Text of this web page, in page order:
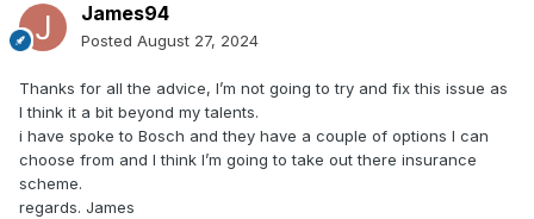
securely connected. A loose connection here can cause
intermittent issues and error codes.
connector for the temperature sensor (thermistor or
thermostat), which communicates temperature data to the
control board. If this connection is loose or faulty, it could
trigger errors.
4. Relay Board Connection: Some Bosch ovens have a
separate relay board that controls high-power elements like
James94
Posted August 27, 2024
Thanks for all the advice, I’m not going to try and fix this issue as
I think it a bit beyond my talents.
i have spoke to Bosch and they have a couple of options I can
choose from and I think I’m going to take out there insurance
scheme.
regards. James